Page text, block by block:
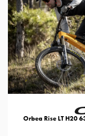
Orbea Rise LT H20